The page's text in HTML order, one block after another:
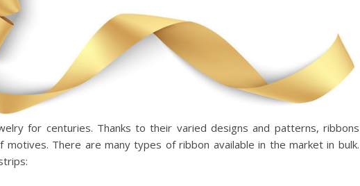
for centuries. Thanks to their varied designs and patterns, ribbons
There are many types of ribbon available in the market in bulk.